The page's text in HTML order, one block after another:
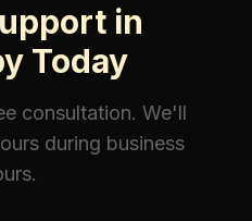
in
Today
consultation. We'll
during business